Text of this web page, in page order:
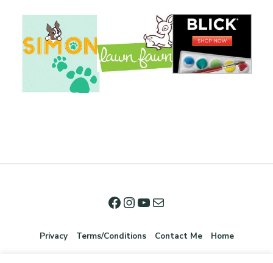
Privacy Terms/Conditions Contact Me Home